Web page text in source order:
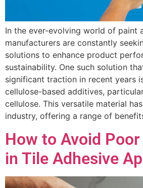
In the ever-evolving world of paint
manufacturers are constantly
solutions to enhance product
sustainability. One such solution
significant traction in recent years
cellulose-based additives,
cellulose. This versatile material
industry, offering a range of
How to Avoid
in Tile Adhesive